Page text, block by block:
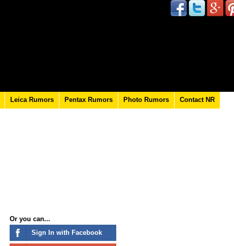
Leica Rumors Pentax Rumors Photo Rumors Contact NR
Or you can...
Sign In with Facebook